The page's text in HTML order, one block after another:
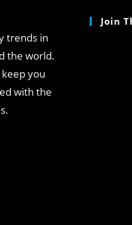
trends in
the world.
you
with the
Join